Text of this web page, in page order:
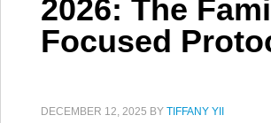
2026: The
Focused
DECEMBER 12, 2025 BY TIFFANY YII